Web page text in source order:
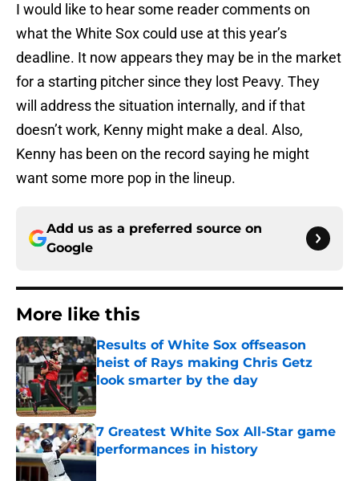
I would like to hear some reader comments on
what the White Sox could use at this year’s
deadline. It now appears they may be in the market
for a starting pitcher since they lost Peavy. They
will address the situation internally, and if that
doesn’t work, Kenny might make a deal. Also,
Kenny has been on the record saying he might
want some more pop in the lineup.
Add us as a preferred source on
Google
More like this
Results of White Sox offseason
heist of Rays making Chris Getz
look smarter by the day
Published by on Invalid Date
7 Greatest White Sox All-Star game
performances in history
Published by on Invalid Date